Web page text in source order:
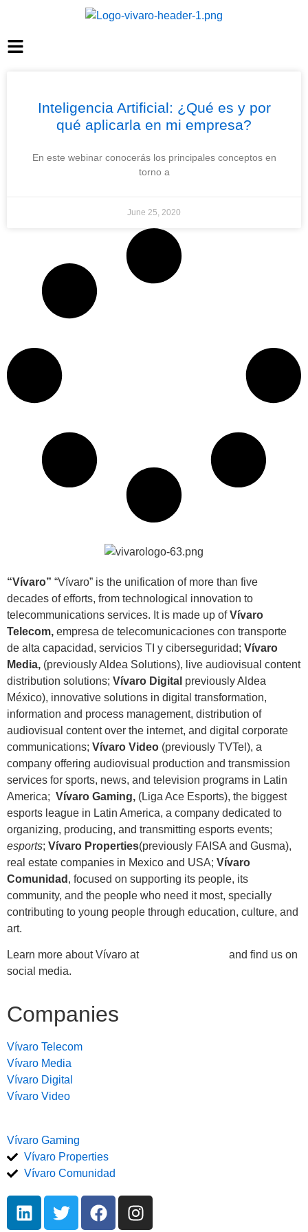
Inteligencia Artificial: ¿Qué es y por
qué aplicarla en mi empresa?
En este webinar conocerás los principales conceptos en
torno a
June 25, 2020
“Vívaro” “Vívaro” is the unification of more than five
decades of efforts, from technological innovation to
telecommunications services. It is made up ofVívaro
Telecom, empresa de telecomunicaciones con transporte
de alta capacidad, servicios TI y ciberseguridad; Vívaro
Media, (previously Aldea Solutions), live audiovisual content
distribution solutions; Vívaro Digital previously Aldea
México), innovative solutions in digital transformation,
information and process management, distribution of
audiovisual content over the internet, and digital corporate
communications; Vívaro Video (previously TVTel), a
company offering audiovisual production and transmission
services for sports, news, and television programs in Latin
America; Vívaro Gaming, (Liga Ace Esports), the biggest
esports league in Latin America, a company dedicated to
organizing, producing, and transmitting esports events;
esports; Vívaro Properties(previously FAISA and Gusma),
real estate companies in Mexico and USA; Vívaro
Comunidad , focused on supporting its people, its
community, and the people who need it most, specially
contributing to young people through education, culture, and
art.
Learn more about Vívaro at
and find us on
social media.
Companies
Vívaro Telecom
Vívaro Media
Vívaro Digital
Vívaro Video
Vívaro Gaming
Vívaro Properties
Vívaro Comunidad